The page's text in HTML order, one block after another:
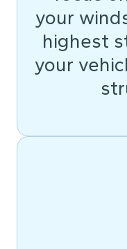
your
highest
your